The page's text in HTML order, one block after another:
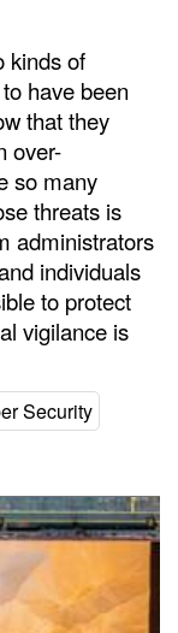
kinds of
have been
that they
over-
so many
threats is
administrators
individuals
to protect
vigilance is
Security